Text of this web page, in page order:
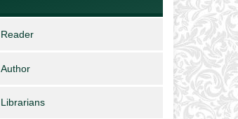
Reader
Author
Librarians